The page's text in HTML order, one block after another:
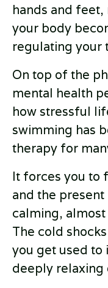
hands and
your body
regulating your
On top of the
mental health
how stressful
swimming has
therapy for
It forces you to
and the
calming,
The cold
you get used to
deeply relaxing